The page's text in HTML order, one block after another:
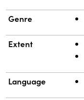
Genre
Extent
Language